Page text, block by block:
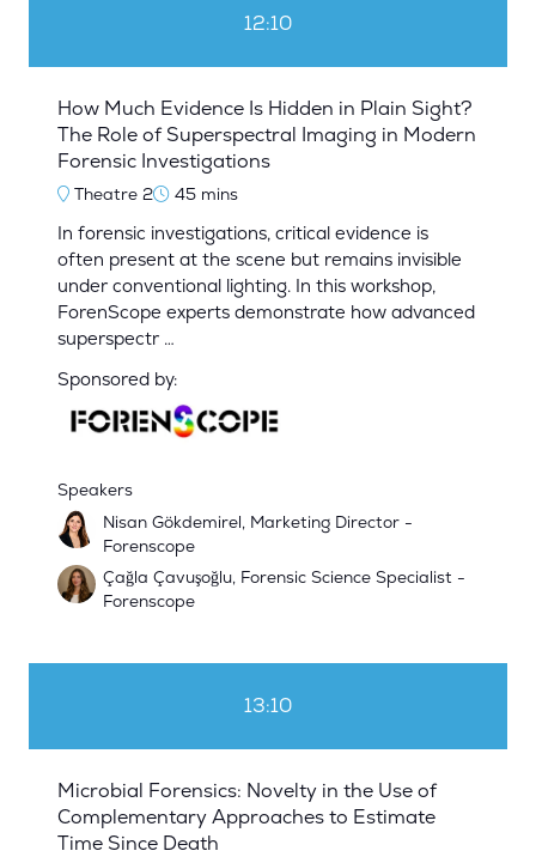
12:10
How Much Evidence Is Hidden in Plain Sight?
The Role of Superspectral Imaging in Modern
Forensic Investigations
Theatre 2 45 mins
In forensic investigations, critical evidence is
often present at the scene but remains invisible
under conventional lighting. In this workshop,
ForenScope experts demonstrate how advanced
superspectr …
Sponsored by:
Speakers
Nisan Gökdemirel, Marketing Director -
Forenscope
Çağla Çavuşoğlu, Forensic Science Specialist -
Forenscope
13:10
Microbial Forensics: Novelty in the Use of
Complementary Approaches to Estimate
Time Since Death